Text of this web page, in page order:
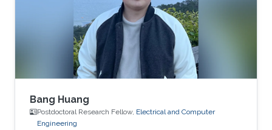
https://theinnovator.news/unlocking-the-
stratospheres-potential/
Bang Huang
Postdoctoral Research Fellow, Electrical and Computer
Engineering